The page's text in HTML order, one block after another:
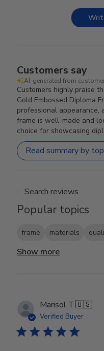
Customers say
AI-generated from
Customers highly praise
Gold Embossed Diploma
professional appearance,
frame is well-made and
choice for showcasing
Read summary by
Search
Popular topics
frame materials
Show more
Marisol T.🇺🇸
Verified Buyer